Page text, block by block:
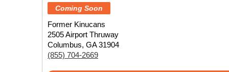
Coming Soon
Former Kinucans
2505 Airport Thruway
Columbus, GA 31904
(855) 704-2669